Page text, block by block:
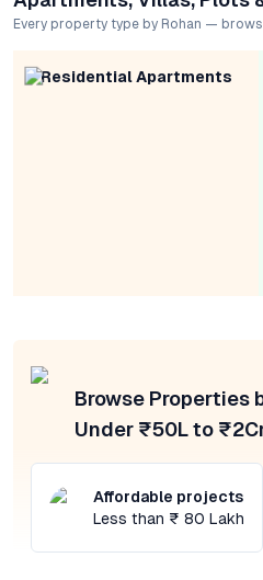
Every property type by Rohan —
Residential Apartments
Browse Properties
Under ₹50L to
Affordable projects
Less than ₹ 80 Lakh